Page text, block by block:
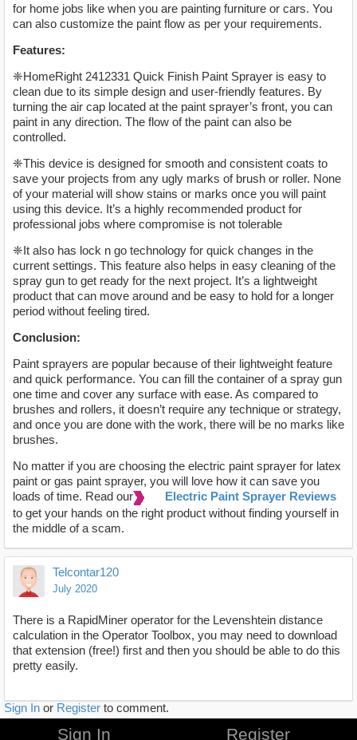
for home jobs like when you are painting furniture or cars. You
can also customize the paint flow as per your requirements.
Features:
❈HomeRight 2412331 Quick Finish Paint Sprayer is easy to
clean due to its simple design and user-friendly features. By
turning the air cap located at the paint sprayer’s front, you can
paint in any direction. The flow of the paint can also be
controlled.
❈This device is designed for smooth and consistent coats to
save your projects from any ugly marks of brush or roller. None
of your material will show stains or marks once you will paint
using this device. It’s a highly recommended product for
professional jobs where compromise is not tolerable
❈It also has lock n go technology for quick changes in the
current settings. This feature also helps in easy cleaning of the
spray gun to get ready for the next project. It’s a lightweight
product that can move around and be easy to hold for a longer
period without feeling tired.
Conclusion:
Paint sprayers are popular because of their lightweight feature
and quick performance. You can fill the container of a spray gun
one time and cover any surface with ease. As compared to
brushes and rollers, it doesn’t require any technique or strategy,
and once you are done with the work, there will be no marks like
brushes.
No matter if you are choosing the electric paint sprayer for latex
paint or gas paint sprayer, you will love how it can save you
loads of time. Read our
Electric Paint Sprayer Reviews
to get your hands on the right product without finding yourself in
the middle of a scam.
Telcontar120
July 2020
There is a RapidMiner operator for the Levenshtein distance
calculation in the Operator Toolbox, you may need to download
that extension (free!) first and then you should be able to do this
pretty easily.
Sign In or Register to comment.
Sign In Register